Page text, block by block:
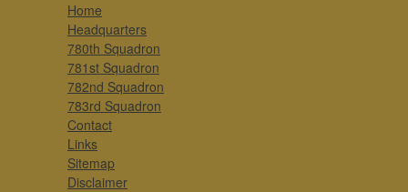
Home
Headquarters
780th Squadron
781st Squadron
782nd Squadron
783rd Squadron
Contact
Links
Sitemap
Disclaimer